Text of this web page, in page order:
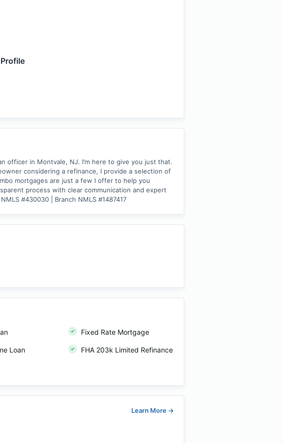
officer in Montvale, NJ. I’m here to give you just that.
considering a refinance, I provide a selection of
mortgages are just a few I offer to help you
process with clear communication and expert
#430030 | Branch NMLS #1487417
Fixed Rate Mortgage
Loan FHA 203k Limited Refinance
Learn More →